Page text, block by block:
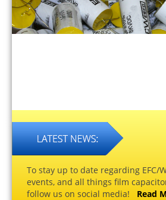
To stay up to date regarding EFC/
events, and all things film
follow us on social media! Read